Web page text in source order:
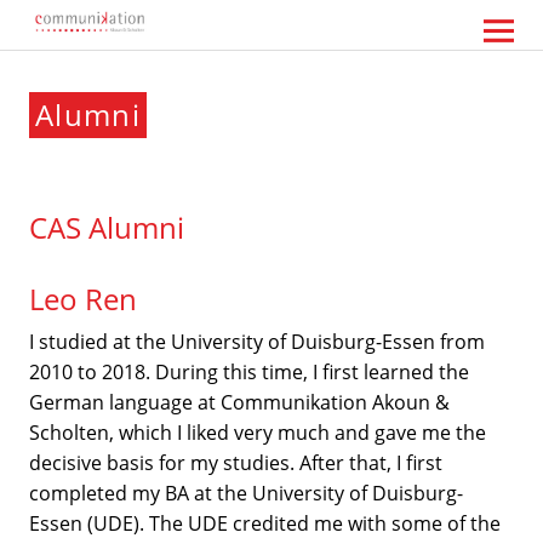
Communikation Akoun Scholten
Alumni
CAS Alumni
Leo Ren
I studied at the University of Duisburg-Essen from
2010 to 2018. During this time, I first learned the
German language at Communikation Akoun &
Scholten, which I liked very much and gave me the
decisive basis for my studies. After that, I first
completed my BA at the University of Duisburg-
Essen (UDE). The UDE credited me with some of the